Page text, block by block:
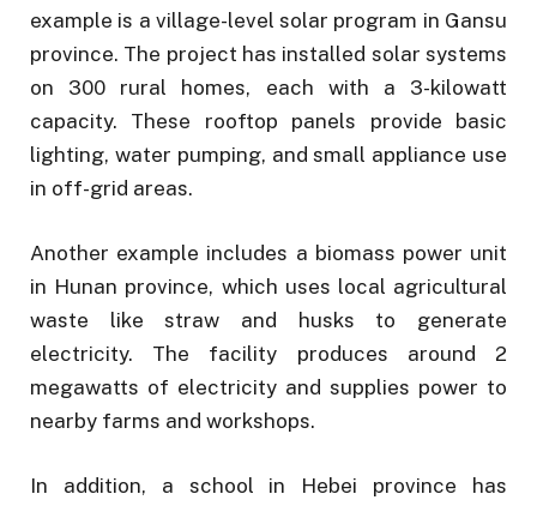
example is a village-level solar program in Gansu
province. The project has installed solar systems
on 300 rural homes, each with a 3-kilowatt
capacity. These rooftop panels provide basic
lighting, water pumping, and small appliance use
in off-grid areas.
Another example includes a biomass power unit
in Hunan province, which uses local agricultural
waste like straw and husks to generate
electricity. The facility produces around 2
megawatts of electricity and supplies power to
nearby farms and workshops.
In addition, a school in Hebei province has